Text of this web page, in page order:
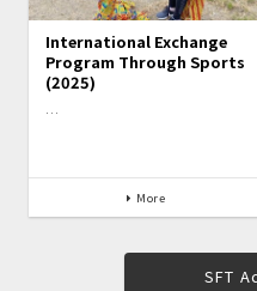
International Exchange
Program Through Sports
(2025)
…
More
SFT